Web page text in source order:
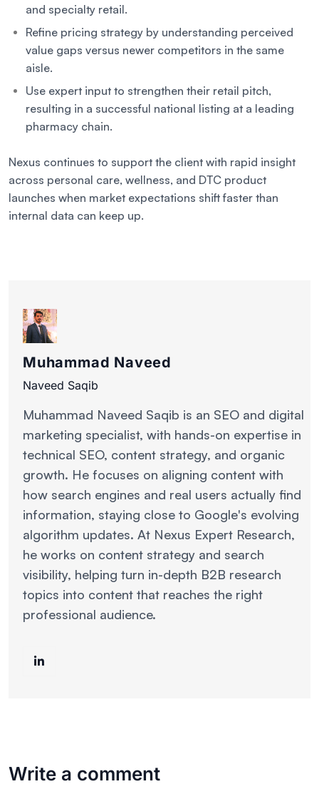
and specialty retail.
Refine pricing strategy by understanding perceived
value gaps versus newer competitors in the same
aisle.
Use expert input to strengthen their retail pitch,
resulting in a successful national listing at a leading
pharmacy chain.
Nexus continues to support the client with rapid insight
across personal care, wellness, and DTC product
launches when market expectations shift faster than
internal data can keep up.
Muhammad Naveed
Naveed Saqib
Muhammad Naveed Saqib is an SEO and digital
marketing specialist, with hands-on expertise in
technical SEO, content strategy, and organic
growth. He focuses on aligning content with
how search engines and real users actually find
information, staying close to Google's evolving
algorithm updates. At Nexus Expert Research,
he works on content strategy and search
visibility, helping turn in-depth B2B research
topics into content that reaches the right
professional audience.
Write a comment